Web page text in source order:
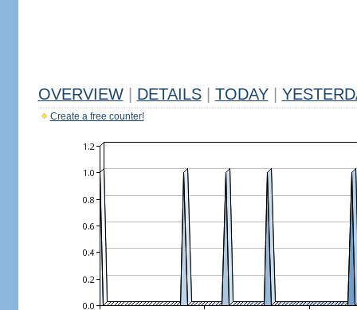
OVERVIEW DETAILS TODAY
Create a free counter!